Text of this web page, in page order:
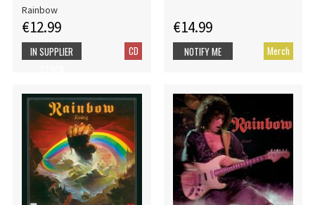
Rainbow
€12.99
CD
IN SUPPLIER
€14.99
Merch
NOTIFY ME